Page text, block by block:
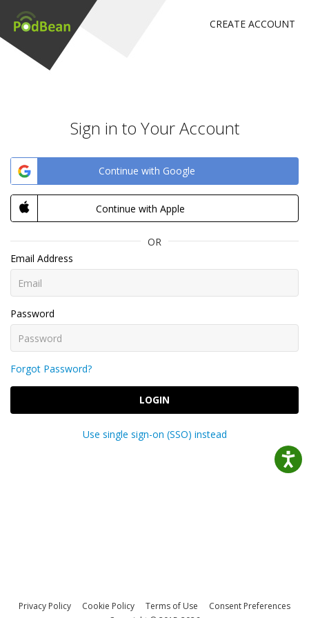
CREATE ACCOUNT
Sign in to Your Account
Continue with Google
Continue with Apple
OR
Email Address
Password
Forgot Password?
LOGIN
Use single sign-on (SSO) instead
Privacy Policy Cookie Policy Terms of Use
Consent Preferences